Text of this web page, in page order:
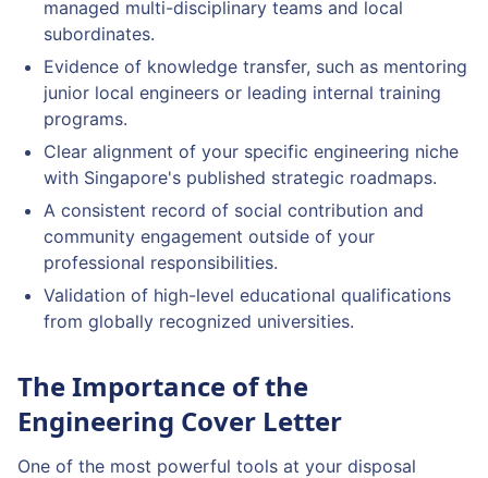
managed multi-disciplinary teams and local
subordinates.
Evidence of knowledge transfer, such as mentoring
junior local engineers or leading internal training
programs.
Clear alignment of your specific engineering niche
with Singapore's published strategic roadmaps.
A consistent record of social contribution and
community engagement outside of your
professional responsibilities.
Validation of high-level educational qualifications
from globally recognized universities.
The Importance of the
Engineering Cover Letter
One of the most powerful tools at your disposal